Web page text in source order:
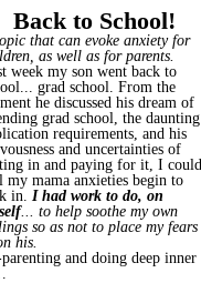
Back to School!
that can evoke anxiety for
as well as for parents.
week my son went back to
grad school. From the
he discussed his dream of
grad school, the daunting
requirements, and his
and uncertainties of
in and paying for it, I could
my mama anxieties begin to
in. I had work to do, on
... to help soothe my own
so as not to place my fears
his.
and doing deep inner